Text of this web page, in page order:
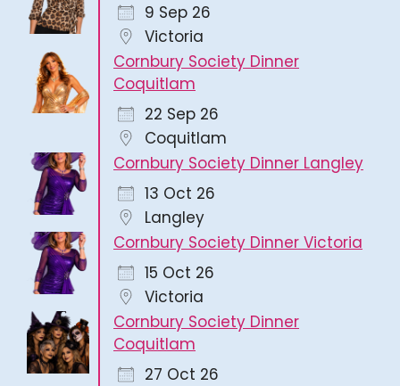
9 Sep 26
Victoria
Cornbury Society Dinner
Coquitlam
22 Sep 26
Coquitlam
Cornbury Society Dinner Langley
13 Oct 26
Langley
Cornbury Society Dinner Victoria
15 Oct 26
Victoria
Cornbury Society Dinner
Coquitlam
27 Oct 26